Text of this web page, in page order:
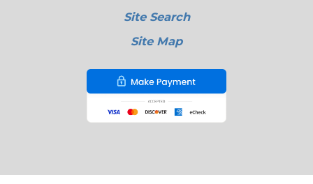
Site Search
Site Map